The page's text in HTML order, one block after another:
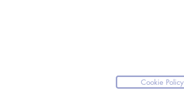
Cookie Policy